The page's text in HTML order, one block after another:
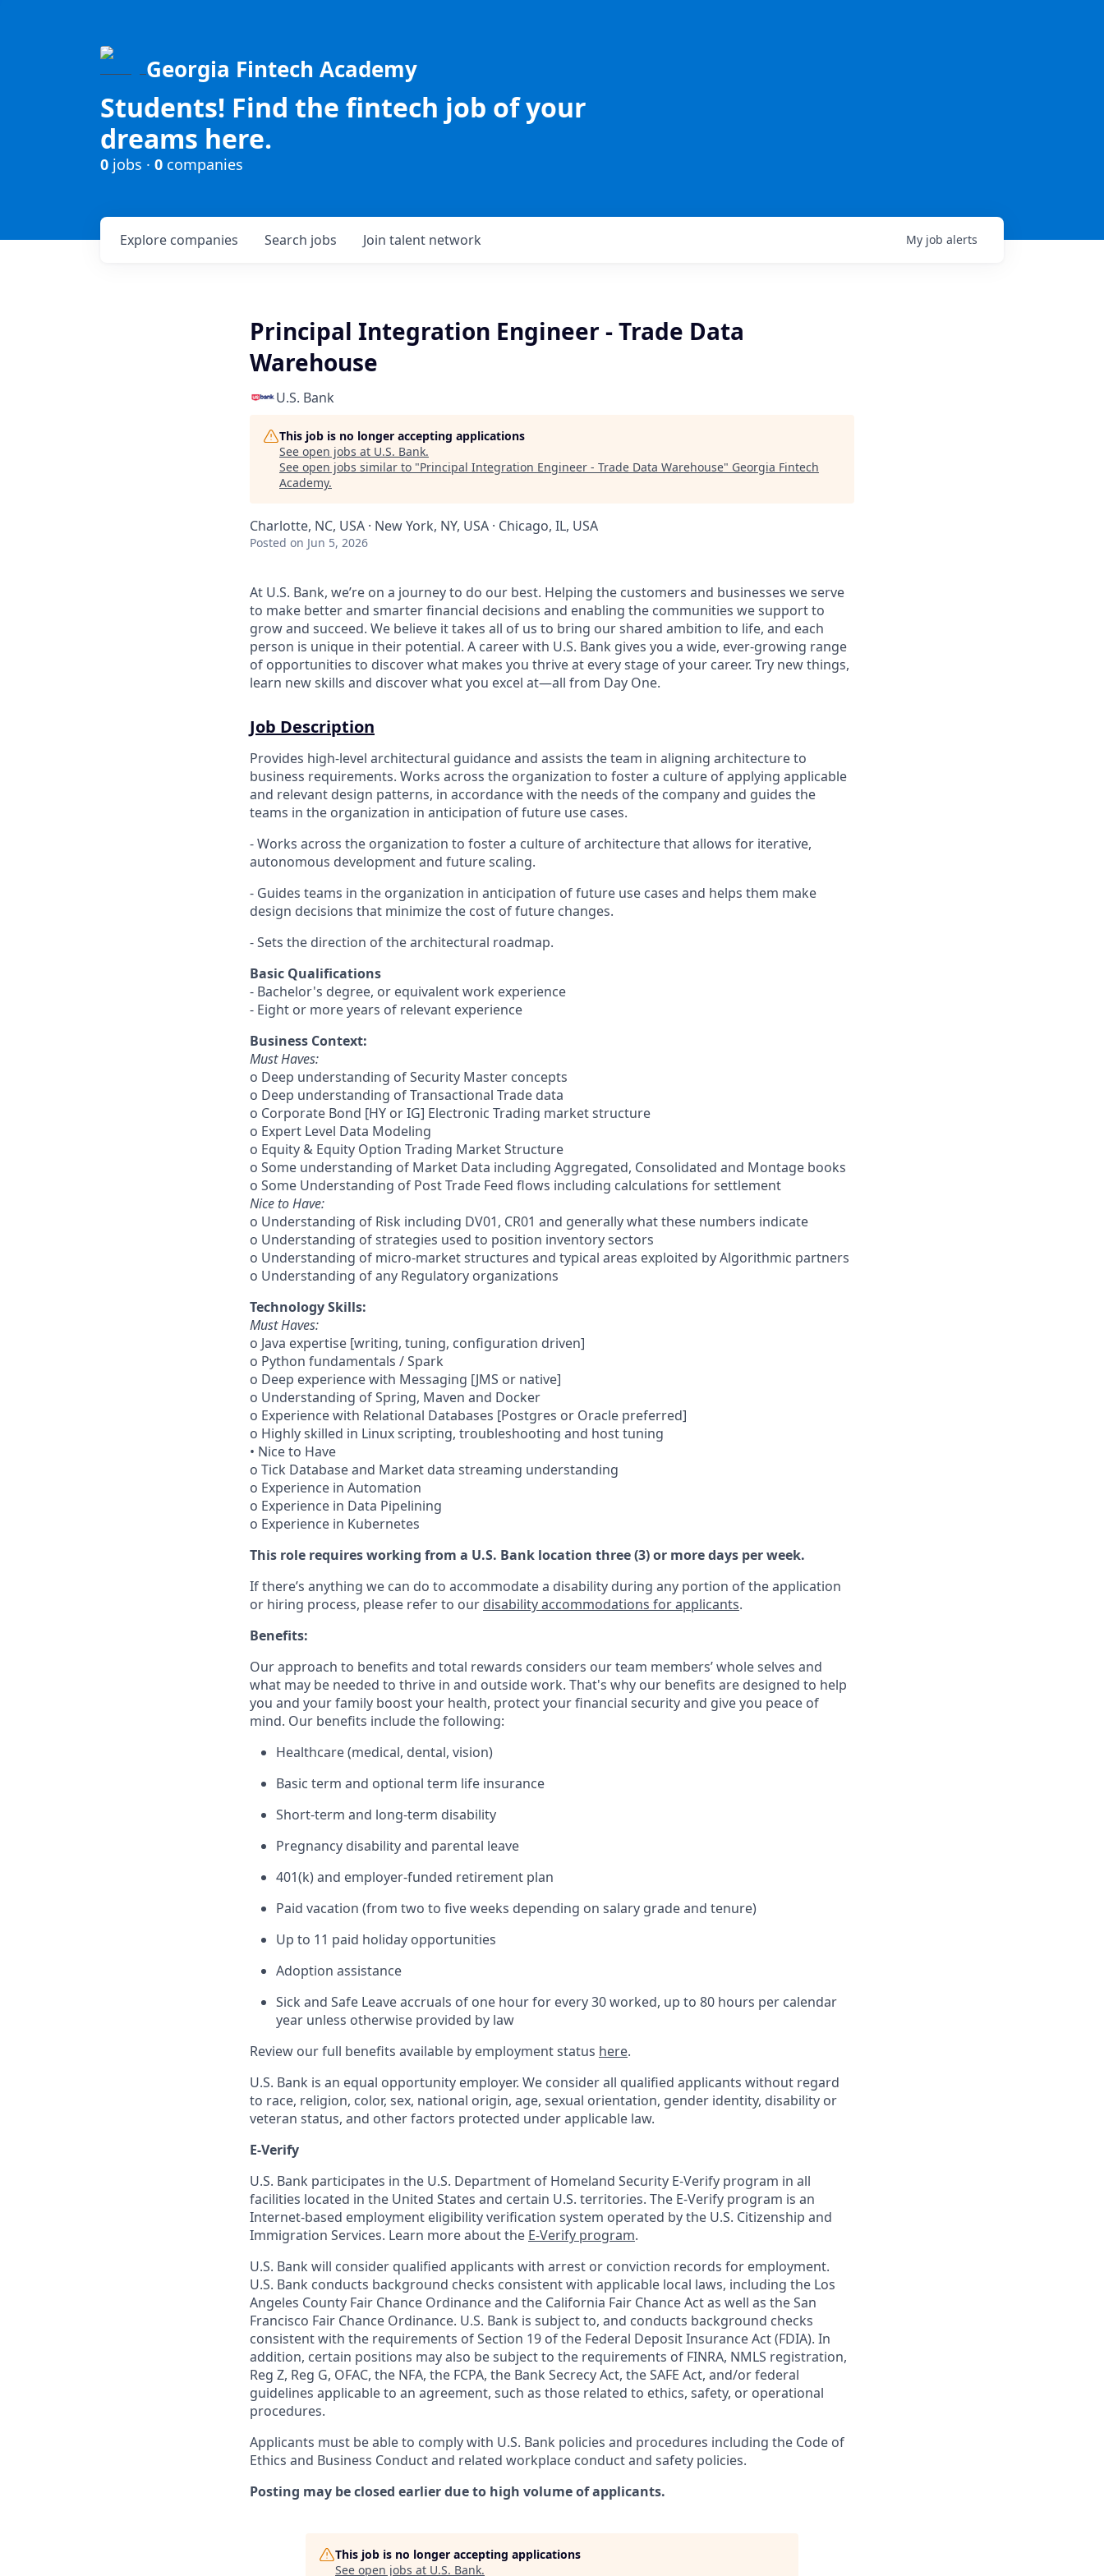
Georgia Fintech Academy
Students! Find the fintech job of your
dreams here.
0 jobs · 0 companies
Search jobs
Explore companies Join talent network My job alerts
Principal Integration Engineer - Trade Data
Warehouse
U.S. Bank
This job is no longer accepting applications
See open jobs at U.S. Bank.
See open jobs similar to "Principal Integration Engineer - Trade Data Warehouse" Georgia Fintech
Academy.
Charlotte, NC, USA · New York, NY, USA · Chicago, IL, USA
Posted on Jun 5, 2026
At U.S. Bank, we’re on a journey to do our best. Helping the customers and businesses we serve
to make better and smarter financial decisions and enabling the communities we support to
grow and succeed. We believe it takes all of us to bring our shared ambition to life, and each
person is unique in their potential. A career with U.S. Bank gives you a wide, ever-growing range
of opportunities to discover what makes you thrive at every stage of your career. Try new things,
learn new skills and discover what you excel at—all from Day One.
Job Description
Provides high-level architectural guidance and assists the team in aligning architecture to
business requirements. Works across the organization to foster a culture of applying applicable
and relevant design patterns, in accordance with the needs of the company and guides the
teams in the organization in anticipation of future use cases.
- Works across the organization to foster a culture of architecture that allows for iterative,
autonomous development and future scaling.
- Guides teams in the organization in anticipation of future use cases and helps them make
design decisions that minimize the cost of future changes.
- Sets the direction of the architectural roadmap.
Basic Qualifications
- Bachelor's degree, or equivalent work experience
- Eight or more years of relevant experience
Business Context:
Must Haves:
o Deep understanding of Security Master concepts
o Deep understanding of Transactional Trade data
o Corporate Bond [HY or IG] Electronic Trading market structure
o Expert Level Data Modeling
o Equity & Equity Option Trading Market Structure
o Some understanding of Market Data including Aggregated, Consolidated and Montage books
o Some Understanding of Post Trade Feed flows including calculations for settlement
Nice to Have:
o Understanding of Risk including DV01, CR01 and generally what these numbers indicate
o Understanding of strategies used to position inventory sectors
o Understanding of micro-market structures and typical areas exploited by Algorithmic partners
o Understanding of any Regulatory organizations
Technology Skills:
Must Haves:
o Java expertise [writing, tuning, configuration driven]
o Python fundamentals / Spark
o Deep experience with Messaging [JMS or native]
o Understanding of Spring, Maven and Docker
o Experience with Relational Databases [Postgres or Oracle preferred]
o Highly skilled in Linux scripting, troubleshooting and host tuning
• Nice to Have
o Tick Database and Market data streaming understanding
o Experience in Automation
o Experience in Data Pipelining
o Experience in Kubernetes
This role requires working from a U.S. Bank location three (3) or more days per week.
If there’s anything we can do to accommodate a disability during any portion of the application
or hiring process, please refer to our disability accommodations for applicants.
Benefits:
Our approach to benefits and total rewards considers our team members’ whole selves and
what may be needed to thrive in and outside work. That's why our benefits are designed to help
you and your family boost your health, protect your financial security and give you peace of
mind. Our benefits include the following:
Healthcare (medical, dental, vision)
Basic term and optional term life insurance
Short-term and long-term disability
Pregnancy disability and parental leave
401(k) and employer-funded retirement plan
Paid vacation (from two to five weeks depending on salary grade and tenure)
Up to 11 paid holiday opportunities
Adoption assistance
Sick and Safe Leave accruals of one hour for every 30 worked, up to 80 hours per calendar
year unless otherwise provided by law
Review our full benefits available by employment status here.
U.S. Bank is an equal opportunity employer. We consider all qualified applicants without regard
to race, religion, color, sex, national origin, age, sexual orientation, gender identity, disability or
veteran status, and other factors protected under applicable law.
E-Verify
U.S. Bank participates in the U.S. Department of Homeland Security E-Verify program in all
facilities located in the United States and certain U.S. territories. The E-Verify program is an
Internet-based employment eligibility verification system operated by the U.S. Citizenship and
Immigration Services. Learn more about the E-Verify program.
U.S. Bank will consider qualified applicants with arrest or conviction records for employment.
U.S. Bank conducts background checks consistent with applicable local laws, including the Los
Angeles County Fair Chance Ordinance and the California Fair Chance Act as well as the San
Francisco Fair Chance Ordinance. U.S. Bank is subject to, and conducts background checks
consistent with the requirements of Section 19 of the Federal Deposit Insurance Act (FDIA). In
addition, certain positions may also be subject to the requirements of FINRA, NMLS registration,
Reg Z, Reg G, OFAC, the NFA, the FCPA, the Bank Secrecy Act, the SAFE Act, and/or federal
guidelines applicable to an agreement, such as those related to ethics, safety, or operational
procedures.
Applicants must be able to comply with U.S. Bank policies and procedures including the Code of
Ethics and Business Conduct and related workplace conduct and safety policies.
Posting may be closed earlier due to high volume of applicants.
This job is no longer accepting applications
See open jobs at U.S. Bank.